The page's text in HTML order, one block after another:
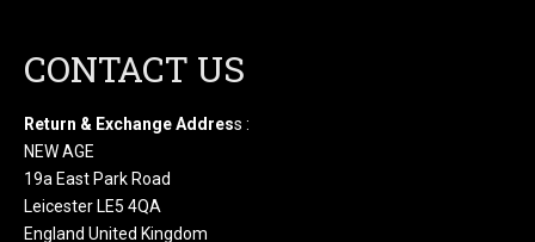
CONTACT US
Return & Exchange Address :
NEW AGE
19a East Park Road
Leicester LE5 4QA
England United Kingdom